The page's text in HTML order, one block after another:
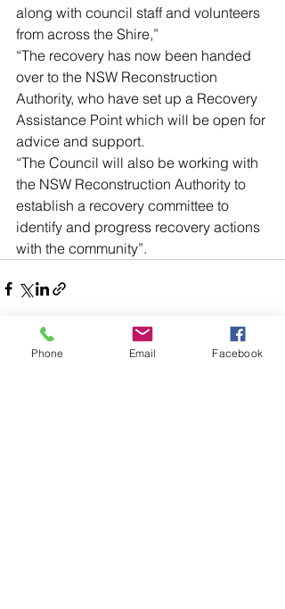
along with council staff and volunteers
from across the Shire,”
“The recovery has now been handed
over to the NSW Reconstruction
Authority, who have set up a Recovery
Assistance Point which will be open for
advice and support.
“The Council will also be working with
the NSW Reconstruction Authority to
establish a recovery committee to
identify and progress recovery actions
with the community”.
Phone Email Facebook